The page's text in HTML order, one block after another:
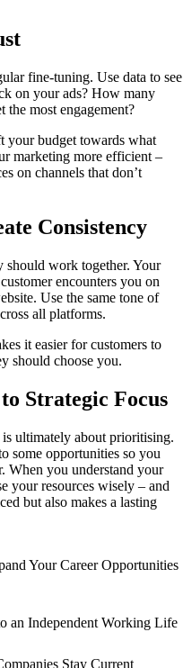
fine-tuning. Use data to see
on your ads? How many
the most engagement?
your budget towards what
marketing more efficient –
on channels that don’t
Consistency
should work together. Your
encounters you on
Use the same tone of
all platforms.
it easier for customers to
should choose you.
Strategic Focus
ultimately about prioritising.
some opportunities so you
When you understand your
your resources wisely – and
but also makes a lasting
Your Career Opportunities
an Independent Working Life
Stay Current